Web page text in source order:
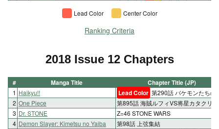
Lead Color Center Color
Ranking Criteria
2018 Issue 12 Chapters
# Manga Title Chapter Title (JP)
1 Haikyu!! Lead Color 第290話 バケモンたちの
2 One Piece
第895話 海賊ルフィVS将星カタクリ
3 Dr. STONE
Z=46 STONE WARS
4 Demon Slayer: Kimetsu no Yaiba
第98話 上弦集結